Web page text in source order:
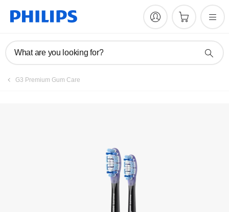
What are you looking for?
G3 Premium Gum Care